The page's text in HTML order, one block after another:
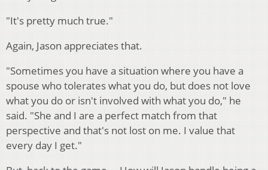
"It's pretty much true."
Again, Jason appreciates that.
"Sometimes you have a situation where you have a
spouse who tolerates what you do, but does not love
what you do or isn't involved with what you do," he
said. "She and I are a perfect match from that
perspective and that's not lost on me. I value that
every day I get."